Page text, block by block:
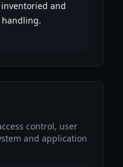
and
control, user
and application